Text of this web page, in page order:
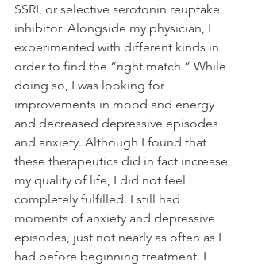
SSRI, or selective serotonin reuptake
inhibitor. Alongside my physician, I
experimented with different kinds in
order to find the “right match.” While
doing so, I was looking for
improvements in mood and energy
and decreased depressive episodes
and anxiety. Although I found that
these therapeutics did in fact increase
my quality of life, I did not feel
completely fulfilled. I still had
moments of anxiety and depressive
episodes, just not nearly as often as I
had before beginning treatment. I